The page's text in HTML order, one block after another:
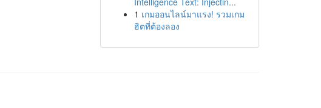
1 เกมออนไลน์มาแรง! รวมเกม
ฮิตที่ต้องลอง